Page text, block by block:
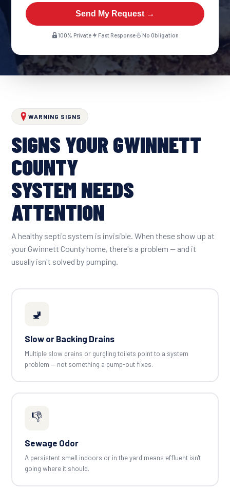
Send My Request →
100% Private Fast Response No Obligation
WARNING SIGNS
SIGNS YOUR GWINNETT
COUNTY
SYSTEM NEEDS
ATTENTION
A healthy septic system is invisible. When these show up at
your Gwinnett County home, there's a problem — and it
usually isn't solved by pumping.
🚽
Slow or Backing Drains
Multiple slow drains or gurgling toilets point to a system
problem — not something a pump-out fixes.
👎
Sewage Odor
A persistent smell indoors or in the yard means effluent isn't
going where it should.